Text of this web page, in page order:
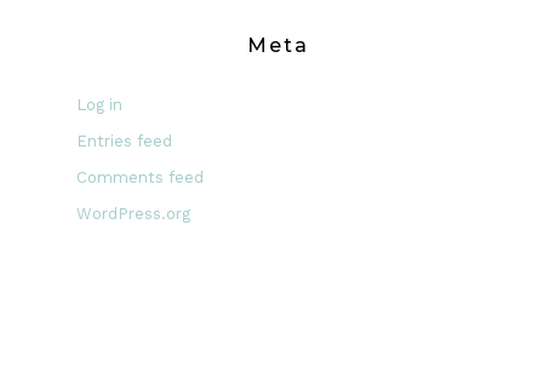
Meta
Log in
Entries feed
Comments feed
WordPress.org